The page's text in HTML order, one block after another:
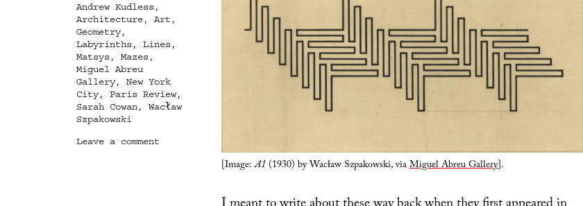
[Image:A1(1930) by Wacław Szpakowski, viaMiguel Abreu Gallery].
Tags
Andrew Kudless,
Architecture, Art ,
Geometry,
Labyrinths, Lines,
Matsys, Mazes,
Miguel Abreu
Gallery, New York
City, Paris Review,
Sarah Cowan, Wacław
Szpakowski
Leave a commenton